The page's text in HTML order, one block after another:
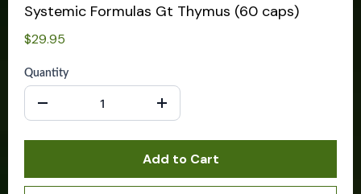
Systemic Formulas Gt Thymus (60 caps)
$29.95
Quantity
Add to Cart